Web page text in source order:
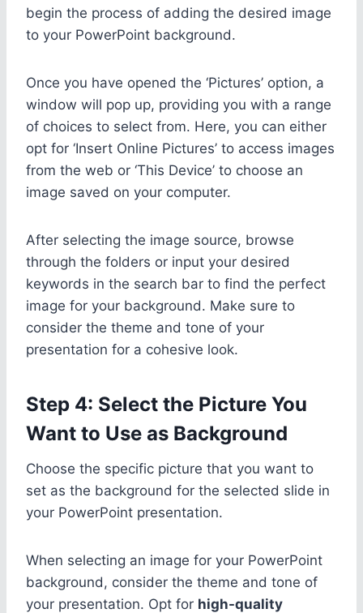
begin the process of adding the desired image
to your PowerPoint background.
Once you have opened the ‘Pictures’ option, a
window will pop up, providing you with a range
of choices to select from. Here, you can either
opt for ‘Insert Online Pictures’ to access images
from the web or ‘This Device’ to choose an
image saved on your computer.
After selecting the image source, browse
through the folders or input your desired
keywords in the search bar to find the perfect
image for your background. Make sure to
consider the theme and tone of your
presentation for a cohesive look.
Step 4: Select the Picture You
Want to Use as Background
Choose the specific picture that you want to
set as the background for the selected slide in
your PowerPoint presentation.
When selecting an image for your PowerPoint
background, consider the theme and tone of
your presentation. Opt for high-quality